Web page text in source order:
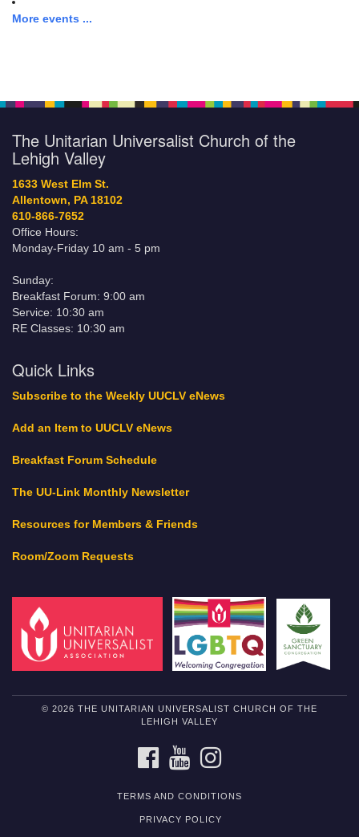
More events ...
The Unitarian Universalist Church of the
Lehigh Valley
1633 West Elm St.
Allentown, PA 18102
610-866-7652
Office Hours:
Monday-Friday 10 am - 5 pm
Sunday:
Breakfast Forum: 9:00 am
Service: 10:30 am
RE Classes: 10:30 am
Quick Links
Subscribe to the Weekly UUCLV eNews
Add an Item to UUCLV eNews
Breakfast Forum Schedule
The UU-Link Monthly Newsletter
Resources for Members & Friends
Room/Zoom Requests
© 2026 THE UNITARIAN UNIVERSALIST CHURCH OF THE
LEHIGH VALLEY
FACEBOOKYOUTUBE
TERMS AND CONDITIONS
PRIVACY POLICY